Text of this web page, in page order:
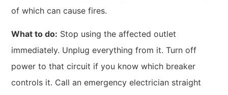
of which can cause fires.
What to do: Stop using the affected outlet
immediately. Unplug everything from it. Turn off
power to that circuit if you know which breaker
controls it. Call an emergency electrician straight